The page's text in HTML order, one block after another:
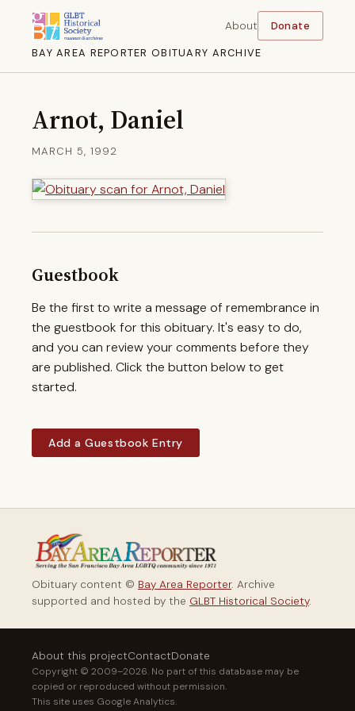
BAY AREA REPORTER OBITUARY ARCHIVE
About Donate
Arnot, Daniel
MARCH 5, 1992
Guestbook
Be the first to write a message of remembrance in
the guestbook for this obituary. It's easy to do,
and you can review your comments before they
are published. Click the button below to get
started.
Add a Guestbook Entry
Obituary content © Bay Area Reporter. Archive
supported and hosted by the GLBT Historical Society.
About this projectContactDonate
Copyright © 2009–2026. No part of this database may be
copied or reproduced without permission.
This site uses Google Analytics.